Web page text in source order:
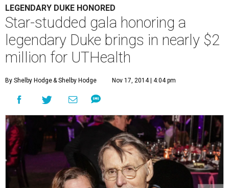
LEGENDARY DUKE HONORED
Star-studded gala honoring a
legendary Duke brings in nearly $2
million for UTHealth
By Shelby Hodge& Shelby Hodge Nov 17, 2014 | 4:04 pm